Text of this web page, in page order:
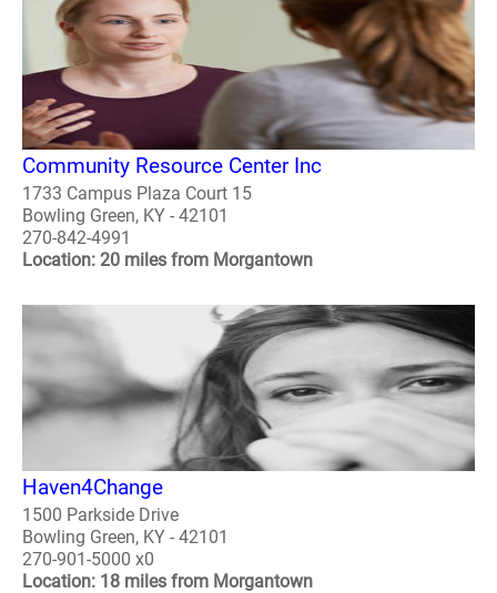
Community Resource Center Inc
1733 Campus Plaza Court 15
Bowling Green, KY - 42101
270-842-4991
Location: 20 miles from Morgantown
Haven4Change
1500 Parkside Drive
Bowling Green, KY - 42101
270-901-5000 x0
Location: 18 miles from Morgantown